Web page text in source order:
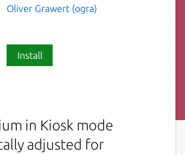
Oliver Grawert (ogra)
Install
in Kiosk mode
adjusted for